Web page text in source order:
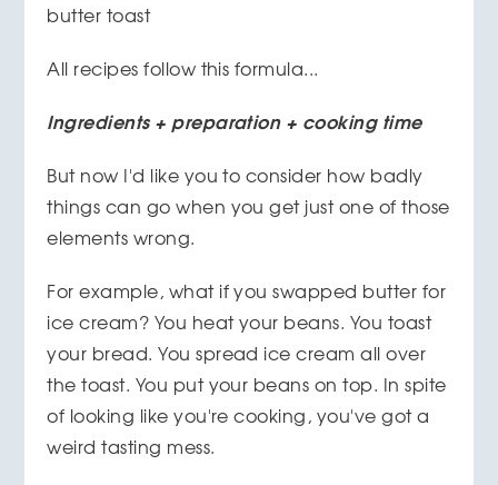
butter toast
All recipes follow this formula...
Ingredients + preparation + cooking time
But now I'd like you to consider how badly
things can go when you get just one of those
elements wrong.
For example, what if you swapped butter for
ice cream? You heat your beans. You toast
your bread. You spread ice cream all over
the toast. You put your beans on top. In spite
of looking like you're cooking, you've got a
weird tasting mess.